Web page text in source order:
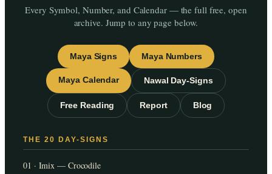
Every Symbol, Number, and Calendar — the full free, open
archive. Jump to any page below.
Maya Signs Maya Numbers
Maya Calendar Nawal Day-Signs
Free Reading Report Blog
THE 20 DAY-SIGNS
01 · Imix — Crocodile